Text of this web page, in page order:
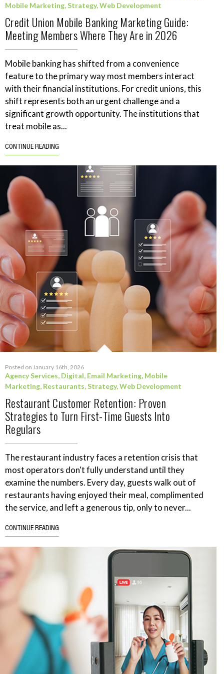
Mobile Marketing,Strategy,Web Development
Credit Union Mobile Banking Marketing Guide:
Meeting Members Where They Are in 2026
Mobile banking has shifted from a convenience
feature to the primary way most members interact
with their financial institutions. For credit unions, this
shift represents both an urgent challenge and a
significant growth opportunity. The institutions that
treat mobile as...
CONTINUE READING
Posted on January 16th, 2026
Agency Services, Digital, Email Marketing, Mobile
Marketing, Restaurants,Strategy,Web Development
Restaurant Customer Retention: Proven
Strategies to Turn First-Time Guests Into
Regulars
The restaurant industry faces a retention crisis that
most operators don't fully understand until they
examine the numbers. Every day, guests walk out of
restaurants having enjoyed their meal, complimented
the service, and left a generous tip, only to never...
CONTINUE READING